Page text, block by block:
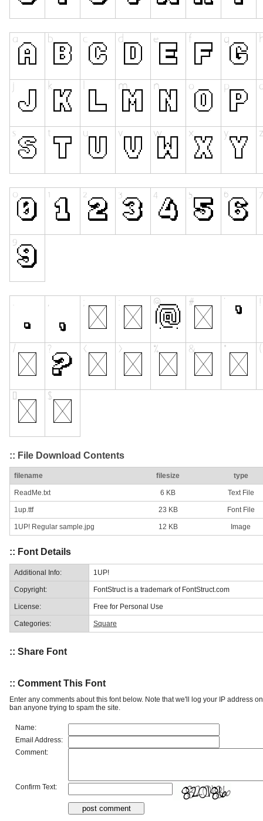
:: File Download Contents
filename filesize type
ReadMe.txt 6 KB Text File
1up.ttf 23 KB Font File
1UP! Regular sample.jpg 12 KB Image
:: Font Details
Additional Info: 1UP!
Copyright: FontStruct is a trademark of FontStruct.com
License: Free for Personal Use
Categories: Square
:: Share Font
:: Comment This Font
Enter any comments about this font below. Note that we'll log your IP address
ban anyone trying to spam the site.
Name:
Email Address:
Comment:
Confirm Text: